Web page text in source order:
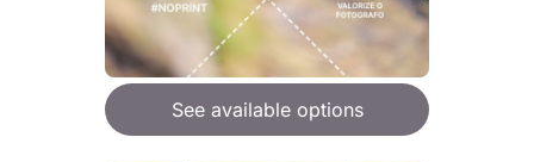
See available options